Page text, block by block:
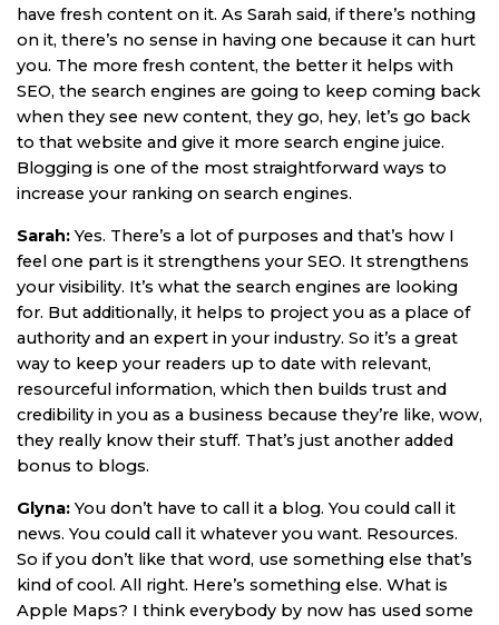
have fresh content on it. As Sarah said, if there’s nothing
on it, there’s no sense in having one because it can hurt
you. The more fresh content, the better it helps with
SEO, the search engines are going to keep coming back
when they see new content, they go, hey, let’s go back
to that website and give it more search engine juice.
Blogging is one of the most straightforward ways to
increase your ranking on search engines.
Sarah: Yes. There’s a lot of purposes and that’s how I
feel one part is it strengthens your SEO. It strengthens
your visibility. It’s what the search engines are looking
for. But additionally, it helps to project you as a place of
authority and an expert in your industry. So it’s a great
way to keep your readers up to date with relevant,
resourceful information, which then builds trust and
credibility in you as a business because they’re like, wow,
they really know their stuff. That’s just another added
bonus to blogs.
Glyna: You don’t have to call it a blog. You could call it
news. You could call it whatever you want. Resources.
So if you don’t like that word, use something else that’s
kind of cool. All right. Here’s something else. What is
Apple Maps? I think everybody by now has used some